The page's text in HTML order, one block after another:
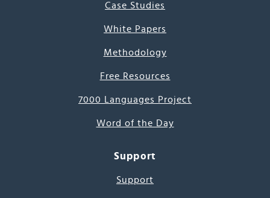
Case Studies
White Papers
Methodology
Free Resources
7000 Languages Project
Word of the Day
Support
Support